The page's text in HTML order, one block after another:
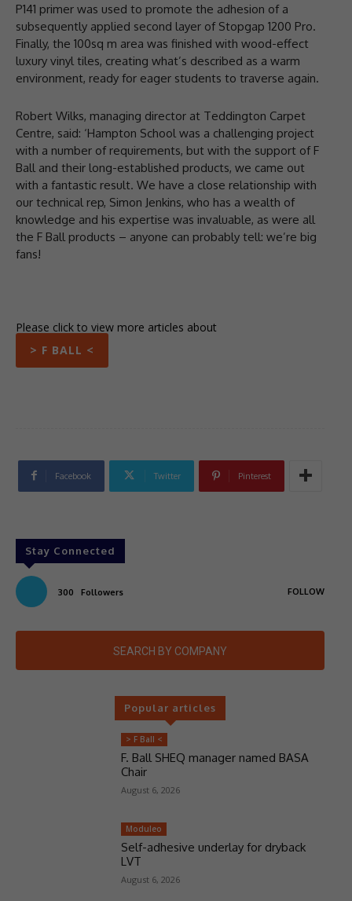
P141 primer was used to promote the adhesion of a
subsequently applied second layer of Stopgap 1200 Pro.
Finally, the 100sq m area was finished with wood-effect
luxury vinyl tiles, creating what’s described as a warm
environment, ready for eager students to traverse again.
Robert Wilks, managing director at Teddington Carpet
Centre, said: ‘Hampton School was a challenging project
with a number of requirements, but with the support of F
Ball and their long-established products, we came out
with a fantastic result. We have a close relationship with
our technical rep, Simon Jenkins, who has a wealth of
knowledge and his expertise was invaluable, as were all
the F Ball products – anyone can probably tell: we’re big
fans!
Please click to view more articles about
> F BALL <
Facebook Twitter Pinterest
Stay Connected
300 Followers FOLLOW
SEARCH BY COMPANY
Popular articles
> F Ball <
F. Ball SHEQ manager named BASA
Chair
August 6, 2026
Moduleo
Self-adhesive underlay for dryback
LVT
August 6, 2026